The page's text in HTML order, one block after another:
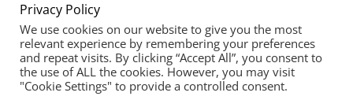
Copyright 2019 - 2020 |Ideal Property Nat| All Rights
Reserved | Designed byWiidoo Media
Privacy Policy
We use cookies on our website to give you the most
relevant experience by remembering your preferences
and repeat visits. By clicking “Accept All”, you consent to
the use of ALL the cookies. However, you may visit
"Cookie Settings" to provide a controlled consent.